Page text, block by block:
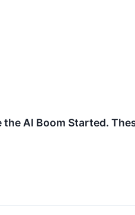
AI Boom Started.